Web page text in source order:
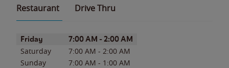
Restaurant Drive Thru
Day of the WeekHours
Friday 7:00 AM - 2:00 AM
Saturday 7:00 AM - 2:00 AM
Sunday
7:00 AM - 1:00 AM